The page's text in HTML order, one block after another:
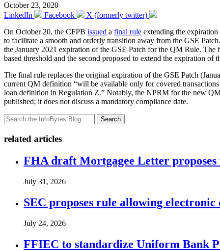
October 23, 2020
LinkedIn
Facebook
X (formerly twitter)
On October 20, the CFPB issued a final rule extending the
to facilitate a smooth and orderly transition away from the GSE
the January 2021 expiration of the GSE Patch for the QM Rule.
based threshold and the second proposed to extend the expiration of
The final rule replaces the original expiration of the GSE Patch
current QM definition “will be available only for covered
loan definition in Regulation Z.” Notably, the NPRM for the new
published; it does not discuss a mandatory compliance date.
Search
related articles
FHA draft Mortgagee Letter
July 31, 2026
SEC proposes rule allowing
July 24, 2026
FFIEC to standardize Uniform Bank